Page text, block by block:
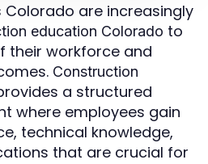
are increasingly
education Colorado to
their workforce and
Construction
a structured
where employees gain
technical knowledge,
that are crucial for